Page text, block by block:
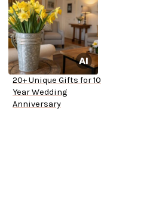
20+ Unique Gifts for 10
Year Wedding
Anniversary